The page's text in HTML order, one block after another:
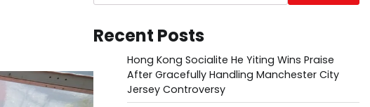
Recent Posts
Hong Kong Socialite He Yiting Wins Praise
After Gracefully Handling Manchester City
Jersey Controversy